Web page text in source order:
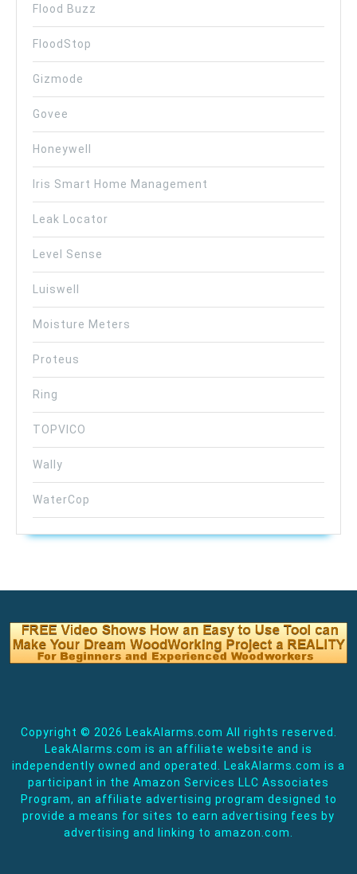
Flood Buzz
FloodStop
Gizmode
Govee
Honeywell
Iris Smart Home Management
Leak Locator
Level Sense
Luiswell
Moisture Meters
Proteus
Ring
TOPVICO
Wally
WaterCop
Copyright © 2026 LeakAlarms.com All rights reserved.
LeakAlarms.com is an affiliate website and is
independently owned and operated. LeakAlarms.com is a
participant in the Amazon Services LLC Associates
Program, an affiliate advertising program designed to
provide a means for sites to earn advertising fees by
advertising and linking to amazon.com.